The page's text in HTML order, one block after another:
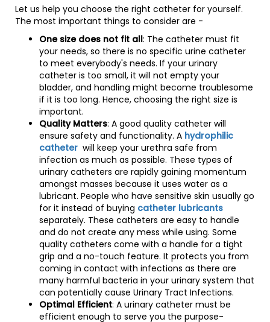
Let us help you choose the right catheter for yourself.
The most important things to consider are -
One size does not fit all: The catheter must fit
your needs, so there is no specific urine catheter
to meet everybody's needs. If your urinary
catheter is too small, it will not empty your
bladder, and handling might become troublesome
if it is too long. Hence, choosing the right size is
important.
Quality Matters: A good quality catheter will
ensure safety and functionality. A hydrophilic
catheter will keep your urethra safe from
infection as much as possible. These types of
urinary catheters are rapidly gaining momentum
amongst masses because it uses water as a
lubricant. People who have sensitive skin usually go
for it instead of buying catheter lubricants
separately. These catheters are easy to handle
and do not create any mess while using. Some
quality catheters come with a handle for a tight
grip and a no-touch feature. It protects you from
coming in contact with infections as there are
many harmful bacteria in your urinary system that
can potentially cause Urinary Tract Infections.
Optimal Efficient: A urinary catheter must be
efficient enough to serve you the purpose-